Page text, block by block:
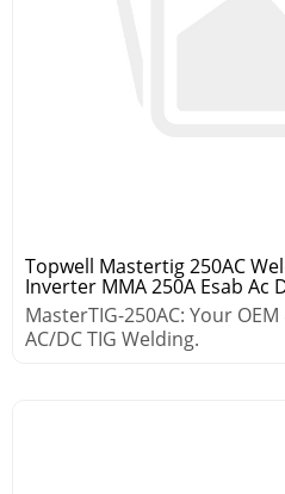
Topwell Mastertig 250AC Welder MIG/TIG/Arc IGBT
Inverter MMA 250A Esab Ac
Welding Machine
MasterTIG-250AC: Your
AC/DC TIG Welding.